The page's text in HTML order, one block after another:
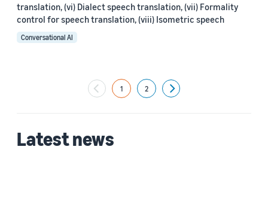
translation, (vi) Dialect speech translation, (vii) Formality
control for speech translation, (viii) Isometric speech
Conversational AI
1 2
Next
Latest news